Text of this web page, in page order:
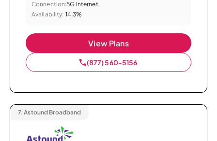
Connection:5G Internet
Availability: 14.3%
View Plans
(877) 560-5156
7. Astound Broadband